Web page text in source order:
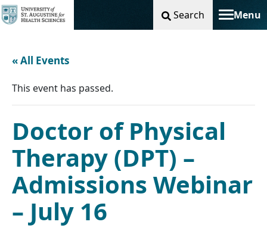
Search Menu
Toggle
« All Events
This event has passed.
Doctor of Physical
Therapy (DPT) –
Admissions Webinar
– July 16